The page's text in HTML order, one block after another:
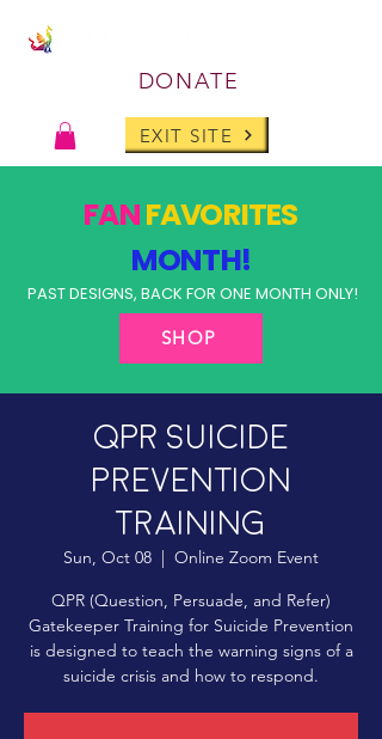
DONATE
EXIT SITE
FANFAVORITES
MONTH!
PAST DESIGNS, BACK FOR ONE MONTH ONLY!
SHOP
QPR Suicide
Prevention
Training
Sun, Oct 08
  |
Online Zoom Event
QPR (Question, Persuade, and Refer)
Gatekeeper Training for Suicide Prevention
is designed to teach the warning signs of a
suicide crisis and how to respond.